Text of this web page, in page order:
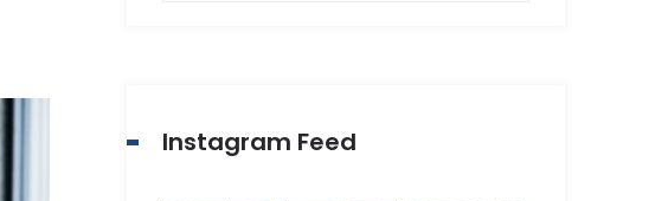
Instagram Feed